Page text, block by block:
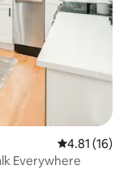
4.81 out of 5
4.81 (16)
Everywhere